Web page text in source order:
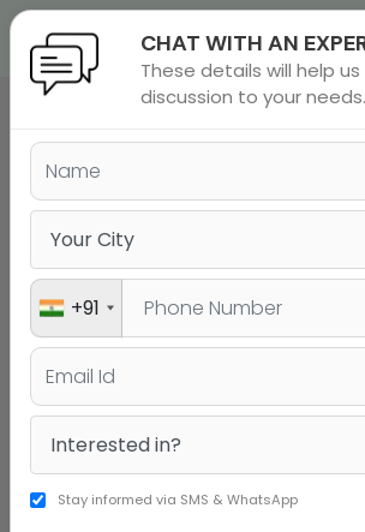
exam
REP
Early Entry Program (EEP)
CHAT WITH AN
These details will help
discussion to your needs.
+91
Stay informed via SMS & WhatsApp